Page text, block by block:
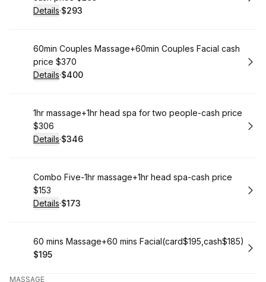
Details·
.Price
$293
Book
60min Couples Massage+60min Couples Facial cash
price $370
Details·
.Price
$400
Book
1hr massage+1hr head spa for two people-cash price
$306
Details·
.Price
$346
Book
Combo Five-1hr massage+1hr head spa-cash price
$153
Details·
. Price
$173
Book
60 mins Massage+60 mins Facial(card$195,cash$185)
. Price
$195
MASSAGE